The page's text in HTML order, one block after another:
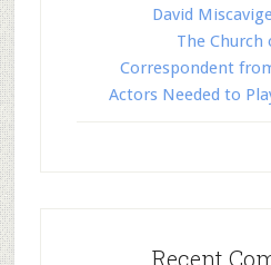
David
The Church
Correspondent
Actors Needed to
Recent